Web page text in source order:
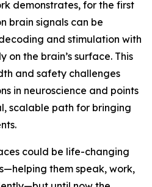
demonstrates, for the first
brain signals can be
and stimulation with
on the brain’s surface. This
and safety challenges
in neuroscience and points
scalable path for bringing
could be life-changing
them speak, work,